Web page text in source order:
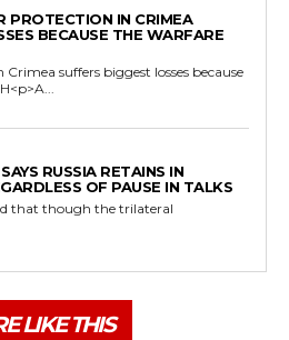
PROTECTION IN CRIMEA
BECAUSE THE WARFARE
suffers biggest losses because
RUSSIA RETAINS IN
OF PAUSE IN TALKS
that though the trilateral
LIKE THIS